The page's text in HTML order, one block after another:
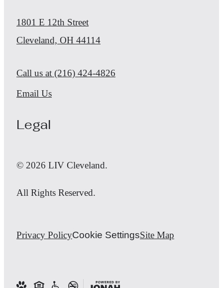
1801 E 12th Street
Cleveland, OH 44114
Call us at (216) 424-4826
Email Us
Legal
© 2026 LIV Cleveland.
All Rights Reserved.
Privacy PolicyCookie SettingsSite Map